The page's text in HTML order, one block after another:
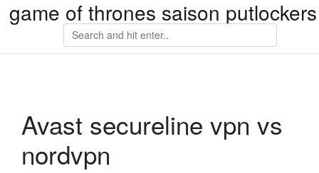
game of thrones saison putlockers
Avast secureline vpn vs
nordvpn